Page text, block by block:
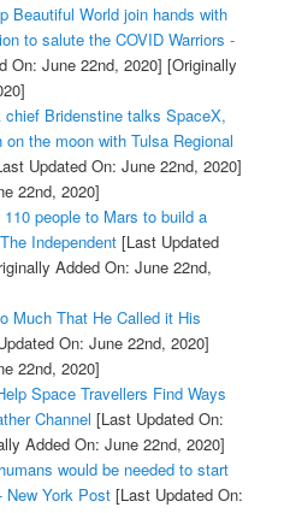
Beautiful World join hands with
to salute the COVID Warriors -
On: June 22nd, 2020] [Originally
Bridenstine talks SpaceX,
the moon with Tulsa Regional
Updated On: June 22nd, 2020]
22nd, 2020]
people to Mars to build a
Independent[Last Updated
Added On: June 22nd,
Much That He Called it His
On: June 22nd, 2020]
22nd, 2020]
Space Travellers Find Ways
Channel [Last Updated On:
Added On: June 22nd, 2020]
would be needed to start
New York Post[Last Updated On: